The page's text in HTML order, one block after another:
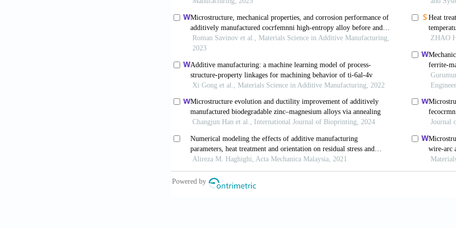
Mater Interfaces. 2021;13(7):9174-9185. doi: 10.1021/
Wei C, Liu L, Gu Y,et al. Multi-material additive-manufacturing
structure with a stainless-steel interlayer and associated bonding
doi: 10.1016/j.addma.2021.102574
Ergene B, Yalçın B. Investigation on mechanical performances
with fused deposition modeling (FDM). J Fac Eng Archit Gazi Univ
10.17341/gazimmfd.945650
Mousapour M, Salmi M, Klemettinen L, Partanen J.
Fused Filament Fabrication (FFF) technique. J Manuf Process
.
10.1016/j.jmapro.2021.05.021
Seleznev M, Roy-Mayhew JD. Bi-metal composite material
applications via fused filament fabrication process.Addit Manuf.
doi:10.1016/j.addma.2021.102375